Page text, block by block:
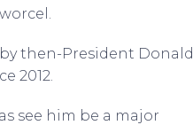
then-President Donald
2012.
see him be a major